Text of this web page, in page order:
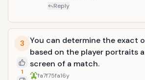
Reply
3
1
You can determine the exact
based on the player portraits
screen of a match.
fa7f75fa16y